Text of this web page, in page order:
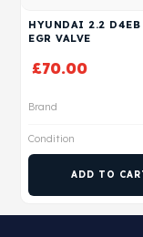
HYUNDAI 2.2 D4EB
EGR VALVE
£70.00
Brand
Condition
ADD TO